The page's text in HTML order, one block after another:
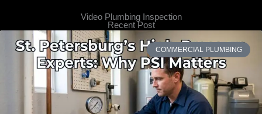
Video Plumbing Inspection
Recent Post
COMMERCIAL PLUMBING